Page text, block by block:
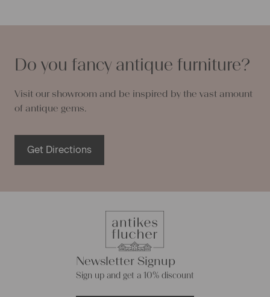
Do you fancy antique furniture?
Visit our showroom and be inspired by the vast amount
of antique gems.
Get Directions
Newsletter Signup
Sign up and get a 10% discount